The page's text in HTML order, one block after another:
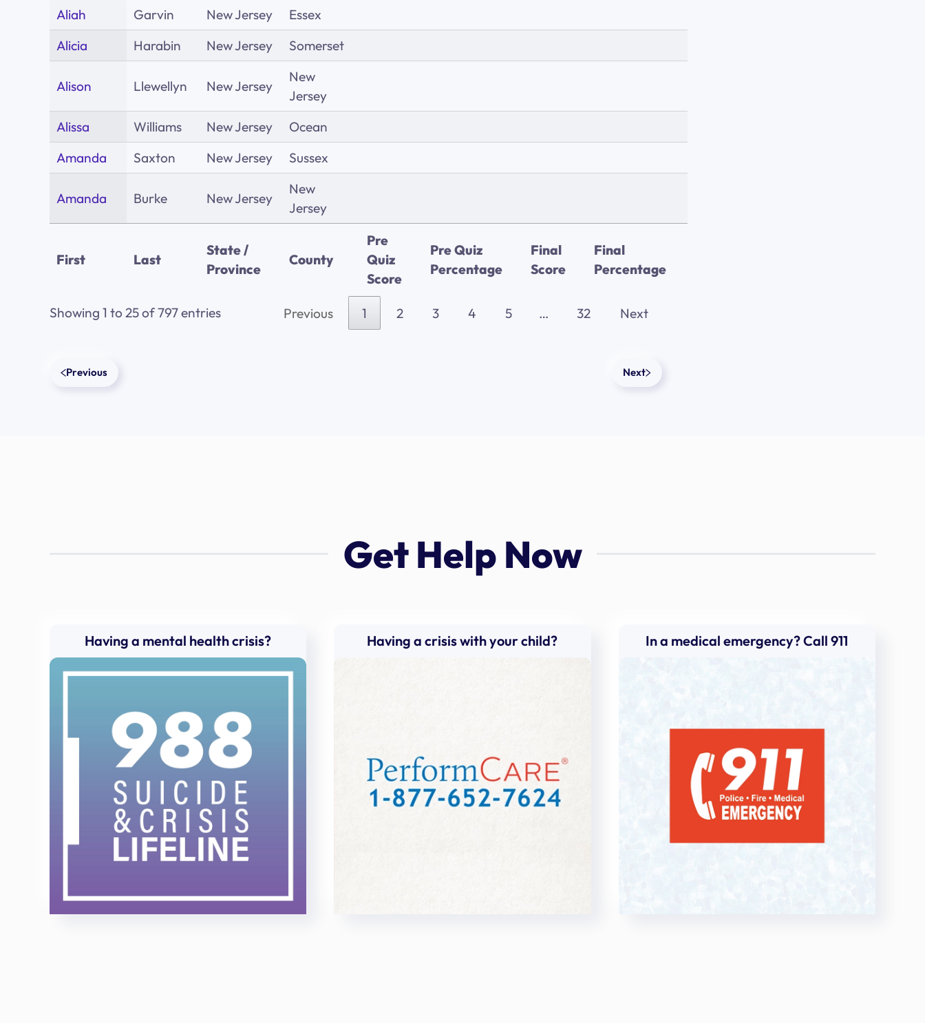
Aliah
Garvin New Jersey
Essex
Alicia
Harabin New Jersey Somerset
Alison Llewellyn New Jersey
New
Jersey
Alissa
Williams New Jersey
Ocean
Amanda
Saxton New Jersey Sussex
Amanda Burke New Jersey
New
Jersey
First Last
State /
Province
County
Pre
Quiz
Score
Pre Quiz
Percentage
Final
Score
Final
Percentage
Showing 1 to 25 of 797 entries Previous 1 2 3 4 5 … 32 Next
Previous Next
Get Help Now
Having a mental health crisis? Having a crisis with your child? In a medical emergency? Call 911